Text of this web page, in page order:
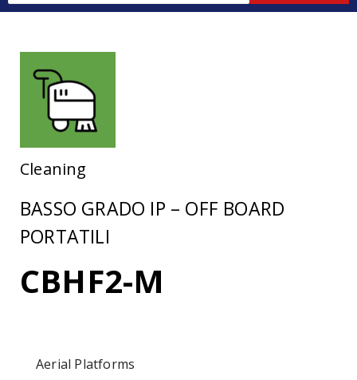
Cleaning
BASSO GRADO IP – OFF BOARD
PORTATILI
CBHF2-M
Aerial Platforms